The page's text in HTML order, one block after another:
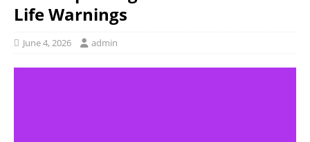
Life Warnings
June 4, 2026 admin